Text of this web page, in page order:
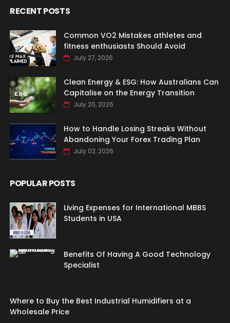
RECENT POSTS
Common VO2 Mistakes athletes and
fitness enthusiasts Should Avoid
July 27, 2026
Clean Energy & ESG: How Australians Can
Capitalise on the Energy Transition
July 20, 2026
How to Handle Losing Streaks Without
Abandoning Your Forex Trading Plan
July 02, 2026
POPULAR POSTS
Living Expenses for International MBBS
Students in USA
Benefits Of Having A Good Technology
Specialist
Where to Buy the Best Industrial Humidifiers at a
Wholesale Price